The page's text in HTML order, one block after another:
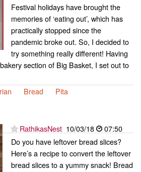
Festival holidays have brought the
memories of ‘eating out’, which has
practically stopped since the
pandemic broke out. So, I decided to
try something really different! Having
section of Big Basket, I set out to
Bread Pita
RathikasNest 10/03/18
07:50
Do you have leftover bread slices?
Here’s a recipe to convert the leftover
bread slices to a yummy snack! Bread